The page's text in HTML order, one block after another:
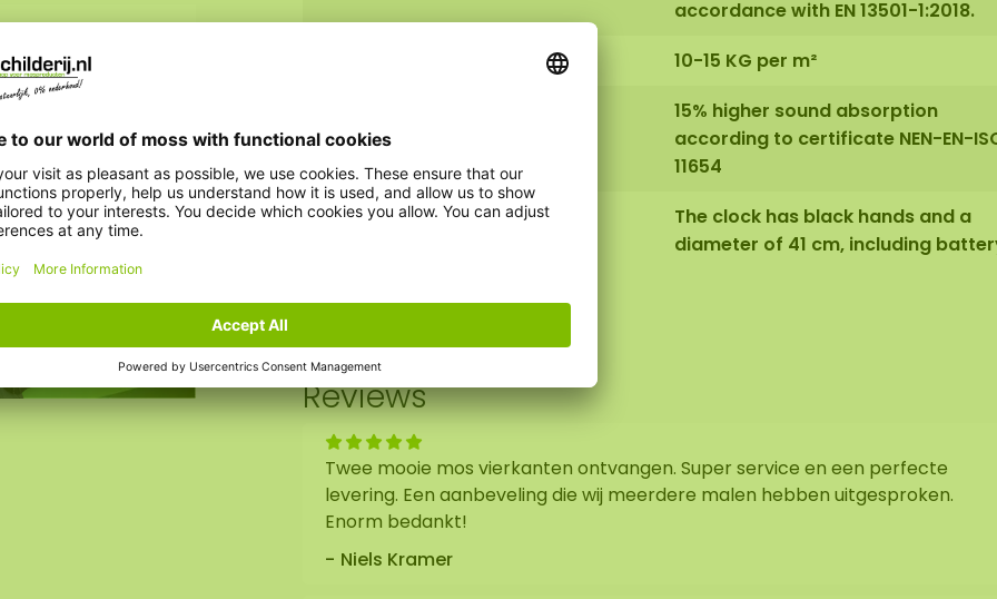
square for
utmost care.
our assembly team.
We will then
cm. As it is a
accordance with EN 13501-1:2018.
10-15 KG per m²
15% higher sound absorption
according to certificate NEN-EN-
11654
Clock option:
The clock has black hands and a
diameter of 41 cm, including
Reviews
Twee mooie mos vierkanten ontvangen. Super service en een perfecte
levering. Een aanbeveling die wij meerdere malen hebben uitgesproken.
Enorm bedankt!
Niels Kramer